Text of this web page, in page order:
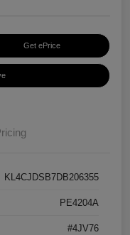
Get ePrice
KL4CJDSB7DB206355
PE4204A
#4JV76